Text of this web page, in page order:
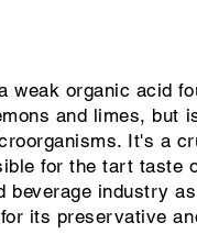
weak organic acid
and limes, but
It's a
for the tart taste
beverage industry
its preservative